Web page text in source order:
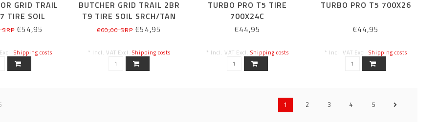
GRID TRAIL
TIRE SOIL
SDWL 29X2.6
€54,95
Shipping costs
BUTCHER GRID TRAIL 2BR
T9 TIRE SOIL SRCH/TAN
SDWL 29X2.6
€60,00 SRP€54,95
* Incl. VAT Excl. Shipping costs
TURBO PRO T5 TIRE
700X24C
€44,95
* Incl. VAT Excl. Shipping costs
TURBO PRO T5 700X26
€44,95
* Incl. VAT Excl. Shipping costs
1 2 3 4 5